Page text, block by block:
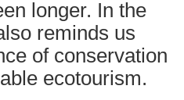
longer. In the
reminds us
of conservation
ecotourism.